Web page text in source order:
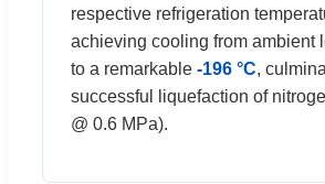
respective refrigeration
achieving cooling from ambient
to a remarkable -196 °C,
successful liquefaction of
@ 0.6 MPa).